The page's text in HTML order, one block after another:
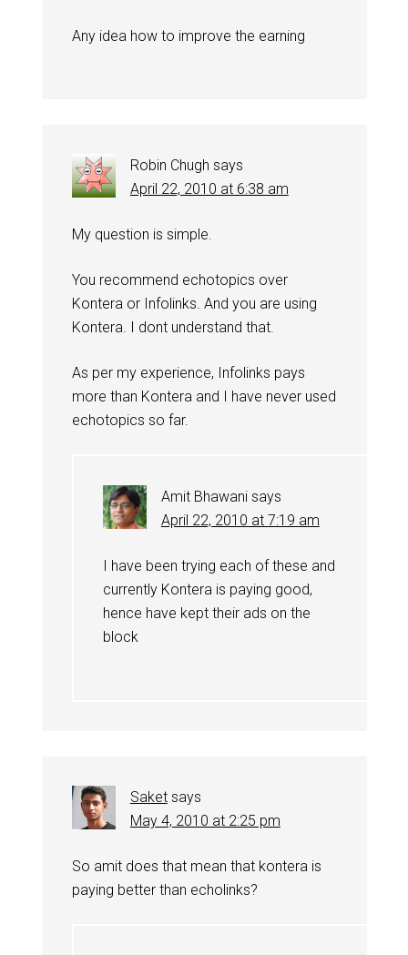
Any idea how to improve the earning
Robin Chugh says
April 22, 2010 at 6:38 am
My question is simple.
You recommend echotopics over
Kontera or Infolinks. And you are using
Kontera. I dont understand that.
As per my experience, Infolinks pays
more than Kontera and I have never used
echotopics so far.
Amit Bhawani says
April 22, 2010 at 7:19 am
I have been trying each of these and
currently Kontera is paying good,
hence have kept their ads on the
block
Saket says
May 4, 2010 at 2:25 pm
So amit does that mean that kontera is
paying better than echolinks?